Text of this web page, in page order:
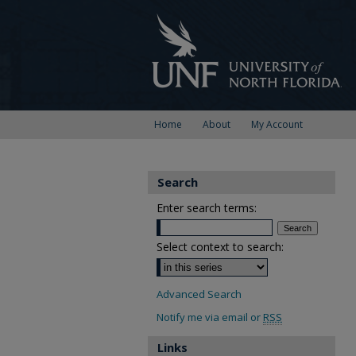
Home About My Account
Search
Enter search terms:
Select context to search:
Advanced Search
Notify me via email or RSS
Links